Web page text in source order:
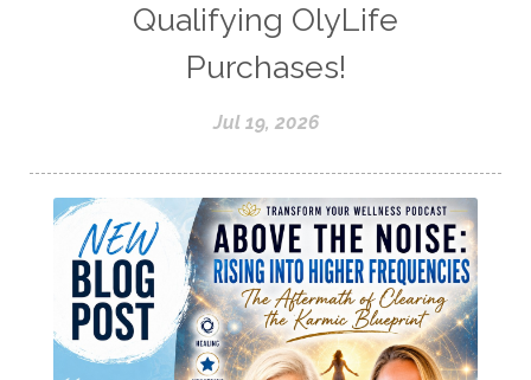
Qualifying OlyLife
Purchases!
Jul 19, 2026